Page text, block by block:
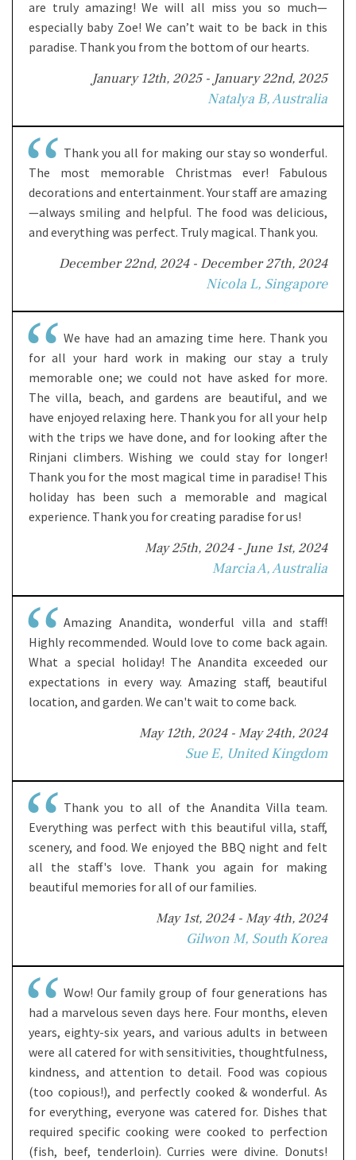
are truly amazing! We will all miss you so much—
especially baby Zoe! We can’t wait to be back in this
paradise. Thank you from the bottom of our hearts.
January 12th, 2025 - January 22nd, 2025
Natalya B, Australia
Thank you all for making our stay so wonderful.
The most memorable Christmas ever! Fabulous
decorations and entertainment. Your staff are amazing
—always smiling and helpful. The food was delicious,
and everything was perfect. Truly magical. Thank you.
December 22nd, 2024 - December 27th, 2024
Nicola L, Singapore
We have had an amazing time here. Thank you
for all your hard work in making our stay a truly
memorable one; we could not have asked for more.
The villa, beach, and gardens are beautiful, and we
have enjoyed relaxing here. Thank you for all your help
with the trips we have done, and for looking after the
Rinjani climbers. Wishing we could stay for longer!
Thank you for the most magical time in paradise! This
holiday has been such a memorable and magical
experience. Thank you for creating paradise for us!
May 25th, 2024 - June 1st, 2024
Marcia A, Australia
Amazing Anandita, wonderful villa and staff!
Highly recommended. Would love to come back again.
What a special holiday! The Anandita exceeded our
expectations in every way. Amazing staff, beautiful
location, and garden. We can't wait to come back.
May 12th, 2024 - May 24th, 2024
Sue E, United Kingdom
Thank you to all of the Anandita Villa team.
Everything was perfect with this beautiful villa, staff,
scenery, and food. We enjoyed the BBQ night and felt
all the staff's love. Thank you again for making
beautiful memories for all of our families.
May 1st, 2024 - May 4th, 2024
Gilwon M, South Korea
Wow! Our family group of four generations has
had a marvelous seven days here. Four months, eleven
years, eighty-six years, and various adults in between
were all catered for with sensitivities, thoughtfulness,
kindness, and attention to detail. Food was copious
(too copious!), and perfectly cooked & wonderful. As
for everything, everyone was catered for. Dishes that
required specific cooking were cooked to perfection
(fish, beef, tenderloin). Curries were divine. Donuts!